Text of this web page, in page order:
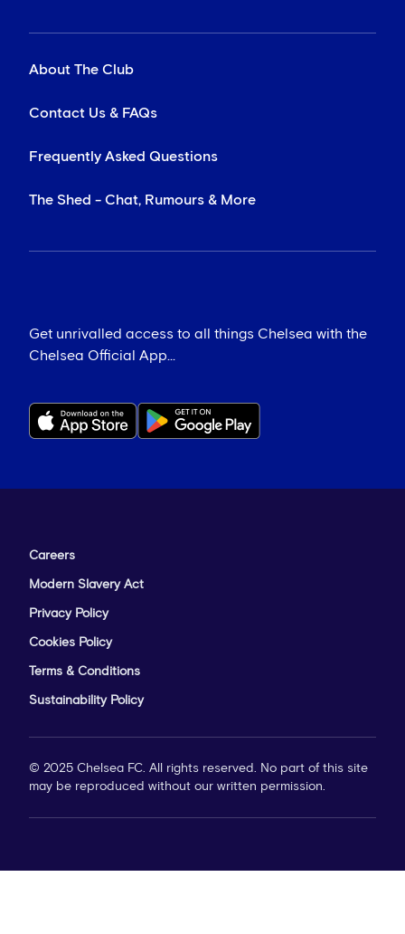
About The Club
Contact Us & FAQs
Frequently Asked Questions
The Shed - Chat, Rumours & More
Get unrivalled access to all things Chelsea with the
Chelsea Official App...
Careers
Modern Slavery Act
Privacy Policy
Cookies Policy
Terms & Conditions
Sustainability Policy
© 2025 Chelsea FC. All rights reserved. No part of this site
may be reproduced without our written permission.